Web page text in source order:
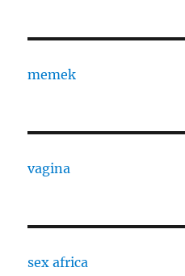
memek
vagina
sex africa